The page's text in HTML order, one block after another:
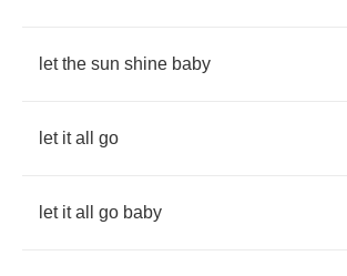
let the sun shine baby
let it all go
let it all go baby